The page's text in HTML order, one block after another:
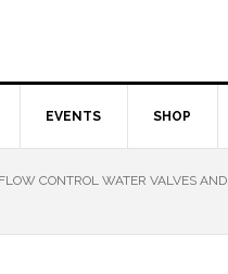
EVENTS SHOP
CONTROL WATER VALVES AND